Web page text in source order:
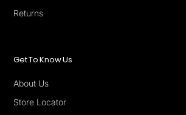
Returns
Get To Know Us
About Us
Store Locator